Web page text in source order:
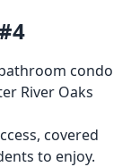
condo
River Oaks
covered
to enjoy.